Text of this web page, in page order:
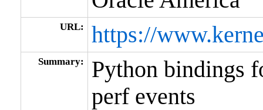
URL: https://
Summary:
Python bindings
perf events